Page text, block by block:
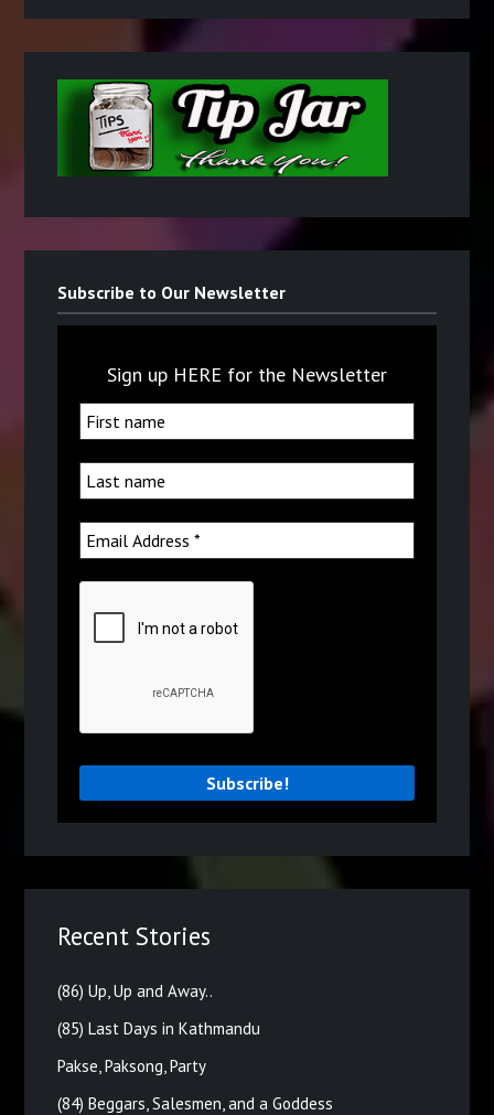
Subscribe to Our Newsletter
Sign up HERE for the Newsletter
Recent Stories
(86) Up, Up and Away..
(85) Last Days in Kathmandu
Pakse, Paksong, Party
(84) Beggars, Salesmen, and a Goddess